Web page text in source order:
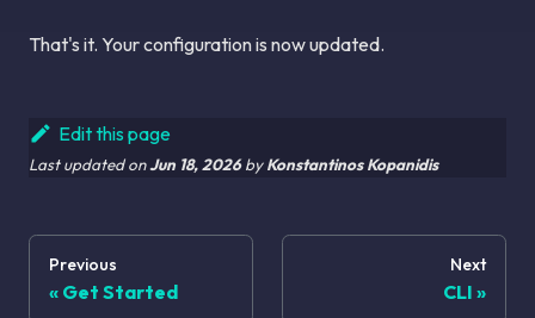
That's it. Your configuration is now updated.
Edit this page
Last updatedonJun 18, 2026byKonstantinos Kopanidis
Previous
Get Started
Next
CLI